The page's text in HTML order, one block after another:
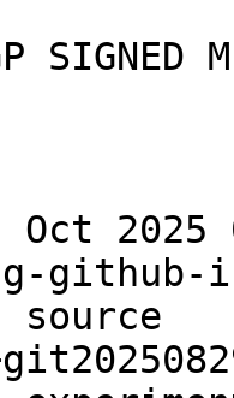
SIGNED
Oct 2025
github-